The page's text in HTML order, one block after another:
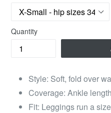
Quantity
Style: Soft, fold over
Coverage: Ankle length
Fit: Leggings run a